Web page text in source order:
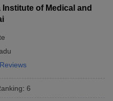
901-950
901-950
of Medical and
: 6